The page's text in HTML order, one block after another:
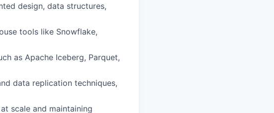
design, data structures,
tools like Snowflake,
as Apache Iceberg, Parquet,
data replication techniques,
scale and maintaining